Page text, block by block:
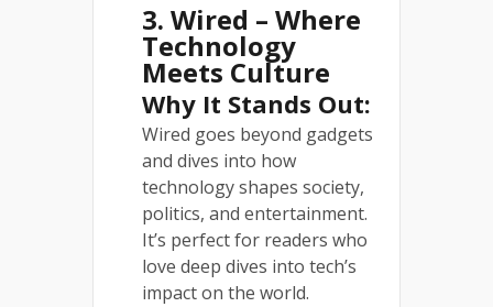
3. Wired – Where
Technology
Meets Culture
Why It Stands Out:
Wired goes beyond gadgets
and dives into how
technology shapes society,
politics, and entertainment.
It’s perfect for readers who
love deep dives into tech’s
impact on the world.